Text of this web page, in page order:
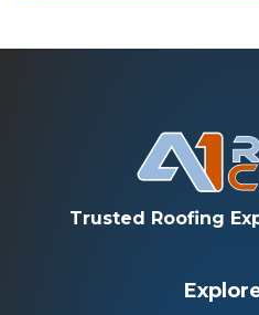
Trusted Roofing